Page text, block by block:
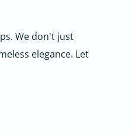
We don't just
elegance. Let